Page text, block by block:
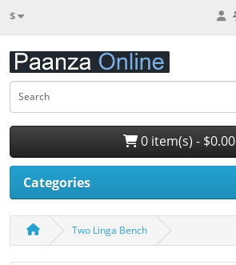
$
0 item(s) - $0.00
Categories
Two Linga Bench